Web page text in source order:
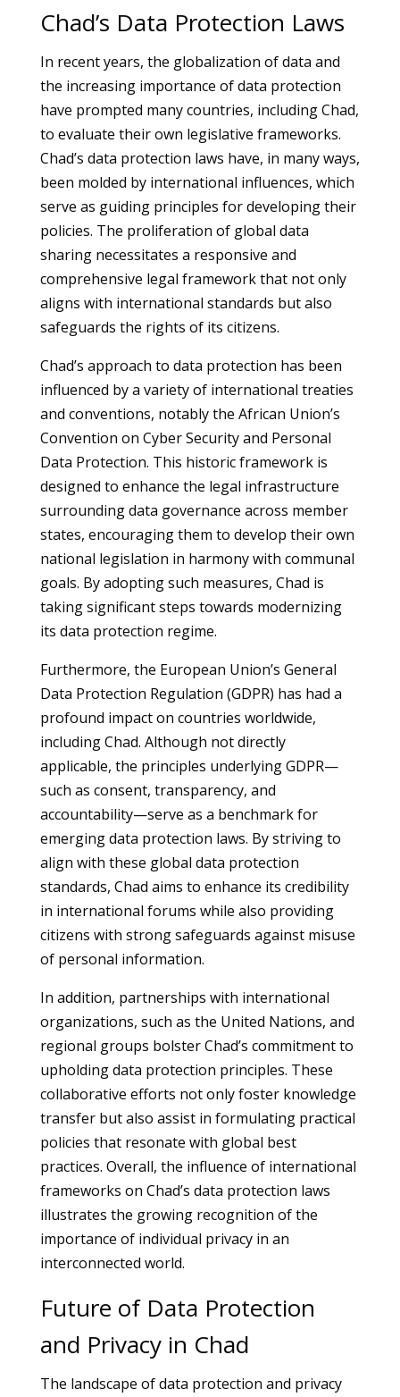
Chad’s Data Protection Laws
In recent years, the globalization of data and
the increasing importance of data protection
have prompted many countries, including Chad,
to evaluate their own legislative frameworks.
Chad’s data protection laws have, in many ways,
been molded by international influences, which
serve as guiding principles for developing their
policies. The proliferation of global data
sharing necessitates a responsive and
comprehensive legal framework that not only
aligns with international standards but also
safeguards the rights of its citizens.
Chad’s approach to data protection has been
influenced by a variety of international treaties
and conventions, notably the African Union’s
Convention on Cyber Security and Personal
Data Protection. This historic framework is
designed to enhance the legal infrastructure
surrounding data governance across member
states, encouraging them to develop their own
national legislation in harmony with communal
goals. By adopting such measures, Chad is
taking significant steps towards modernizing
its data protection regime.
Furthermore, the European Union’s General
Data Protection Regulation (GDPR) has had a
profound impact on countries worldwide,
including Chad. Although not directly
applicable, the principles underlying GDPR—
such as consent, transparency, and
accountability—serve as a benchmark for
emerging data protection laws. By striving to
align with these global data protection
standards, Chad aims to enhance its credibility
in international forums while also providing
citizens with strong safeguards against misuse
of personal information.
In addition, partnerships with international
organizations, such as the United Nations, and
regional groups bolster Chad’s commitment to
upholding data protection principles. These
collaborative efforts not only foster knowledge
transfer but also assist in formulating practical
policies that resonate with global best
practices. Overall, the influence of international
frameworks on Chad’s data protection laws
illustrates the growing recognition of the
importance of individual privacy in an
interconnected world.
Future of Data Protection
and Privacy in Chad
The landscape of data protection and privacy